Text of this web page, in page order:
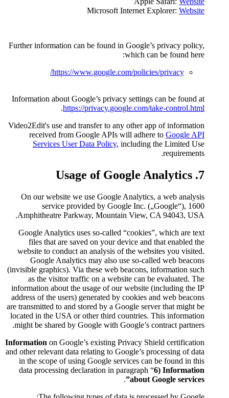
Further information can be
https://
Information about Google’s
https://
.
Video2Edit's use and transfer
received from Google
Services User Data
On our website we use
service provided by
Amphitheatre Parkway,
Google Analytics uses so-
files that are saved on
website to conduct an
Google Analytics may
(invisible graphics). Via these
as the visitor traffic on a
information about the usage
address of the users)
are transmitted to and stored by
located in the USA or other
might be shared by Google
Informationon Google’s
and other relevant data relating
in the scope of using
data processing declaration